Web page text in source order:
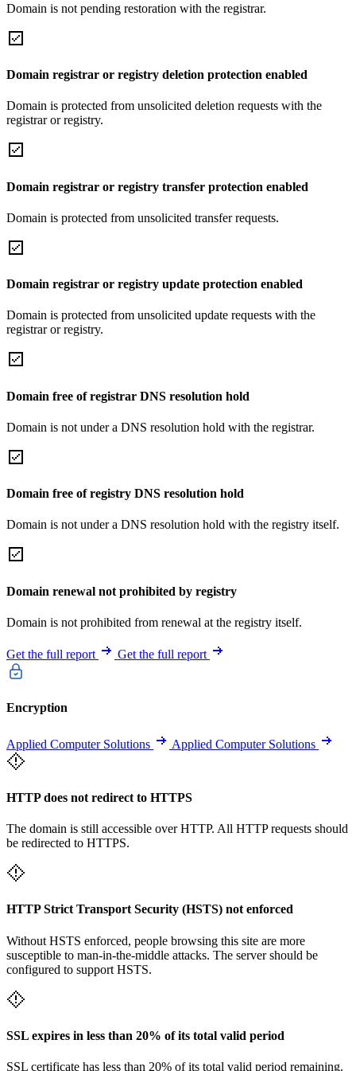
Domain is not pending restoration with the registrar.
Domain registrar or registry deletion protection enabled
Domain is protected from unsolicited deletion requests with the
registrar or registry.
Domain registrar or registry transfer protection enabled
Domain is protected from unsolicited transfer requests.
Domain registrar or registry update protection enabled
Domain is protected from unsolicited update requests with the
registrar or registry.
Domain free of registrar DNS resolution hold
Domain is not under a DNS resolution hold with the registrar.
Domain free of registry DNS resolution hold
Domain is not under a DNS resolution hold with the registry itself.
Domain renewal not prohibited by registry
Domain is not prohibited from renewal at the registry itself.
Get the full report Get the full report
Encryption
Applied Computer Solutions Applied Computer Solutions
HTTP does not redirect to HTTPS
The domain is still accessible over HTTP. All HTTP requests should
be redirected to HTTPS.
HTTP Strict Transport Security (HSTS) not enforced
Without HSTS enforced, people browsing this site are more
susceptible to man-in-the-middle attacks. The server should be
configured to support HSTS.
SSL expires in less than 20% of its total valid period
SSL certificate has less than 20% of its total valid period remaining.